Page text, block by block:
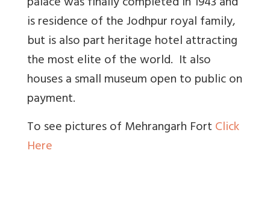
is residence of the Jodhpur royal family,
but is also part heritage hotel attracting
the most elite of the world. It also
houses a small museum open to public on
payment.
To see pictures of Mehrangarh FortClick
Here